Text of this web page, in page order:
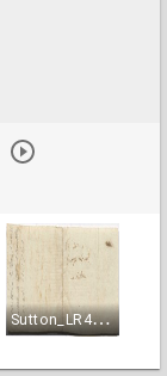
S
utton_LR4_041_002